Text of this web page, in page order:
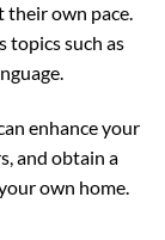
their own pace.
topics such as
enhance your
and obtain a
own home.